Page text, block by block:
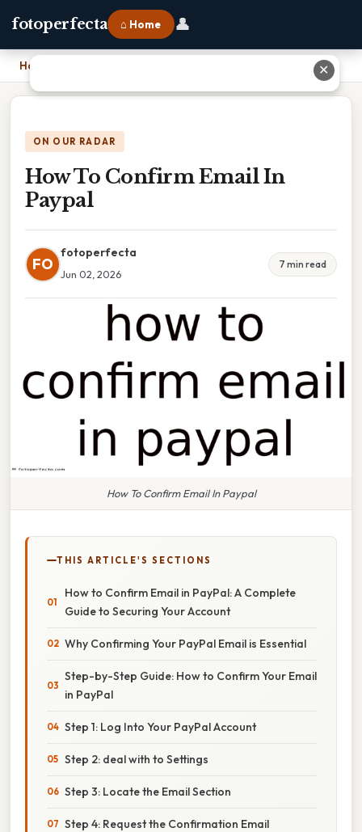
fotoperfecta ⌂ Home 👤
Home
ON OUR RADAR
How To Confirm Email In
Paypal
FO
fotoperfecta
Jun 02, 2026
7 min read
How To Confirm Email In Paypal
THIS ARTICLE'S SECTIONS
How to Confirm Email in PayPal: A Complete
Guide to Securing Your Account
Why Confirming Your PayPal Email is Essential
Step-by-Step Guide: How to Confirm Your Email
in PayPal
Step 1: Log Into Your PayPal Account
Step 2: deal with to Settings
Step 3: Locate the Email Section
Step 4: Request the Confirmation Email
✕